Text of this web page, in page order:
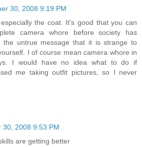
30, 2008 9:19 PM
the coat. It's good that you can
camera whore before society has
the untrue message that it is strange to
I of course mean camera whore in
I would have no idea what to do if
me taking outfit pictures, so I never
30, 2008 9:53 PM
are getting better